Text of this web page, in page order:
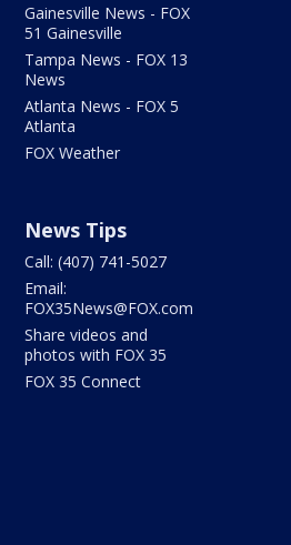
Gainesville News - FOX
51 Gainesville
Tampa News - FOX 13
News
Atlanta News - FOX 5
Atlanta
FOX Weather
News Tips
Call: (407) 741-5027
Email:
FOX35News@FOX.com
Share videos and
photos with FOX 35
FOX 35 Connect